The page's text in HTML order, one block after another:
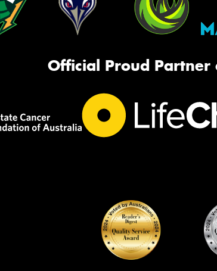
Official Proud Partner